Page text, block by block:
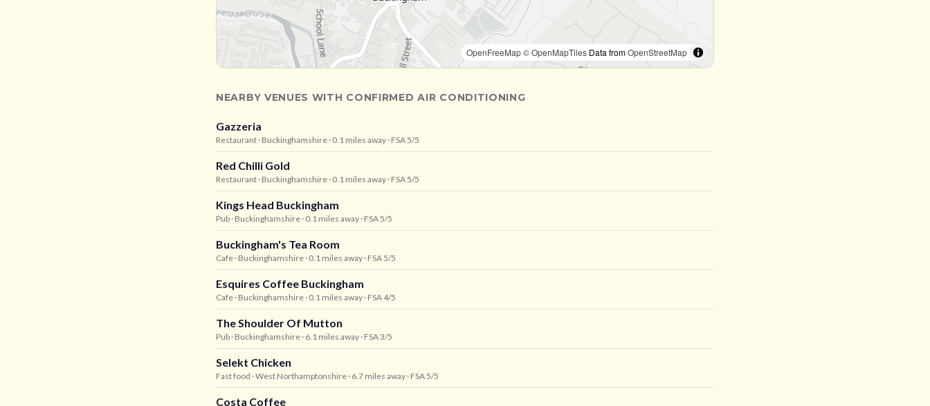
OpenFreeMap© OpenMapTiles Data fromOpenStreetMap
NEARBY VENUES WITH CONFIRMED AIR CONDITIONING
Gazzeria
Restaurant · Buckinghamshire · 0.1 miles away · FSA 5/5
Red Chilli Gold
Restaurant · Buckinghamshire · 0.1 miles away · FSA 5/5
Kings Head Buckingham
Pub · Buckinghamshire · 0.1 miles away · FSA 5/5
Buckingham's Tea Room
Cafe · Buckinghamshire · 0.1 miles away · FSA 5/5
Esquires Coffee Buckingham
Cafe · Buckinghamshire · 0.1 miles away · FSA 4/5
The Shoulder Of Mutton
Pub · Buckinghamshire · 6.1 miles away · FSA 3/5
Selekt Chicken
Fast food · West Northamptonshire · 6.7 miles away · FSA 5/5
Costa Coffee